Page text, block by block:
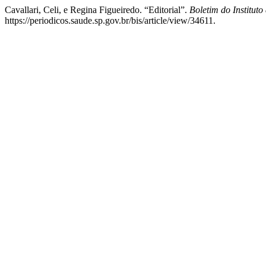
Cavallari, Celi, e Regina Figueiredo. “Editorial”. Boletim do Instituto
https://periodicos.saude.sp.gov.br/bis/article/view/34611.